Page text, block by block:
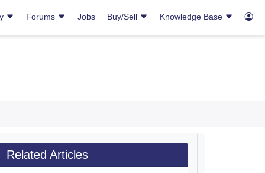
Forums Jobs Buy/Sell Knowledge Base
Related Articles